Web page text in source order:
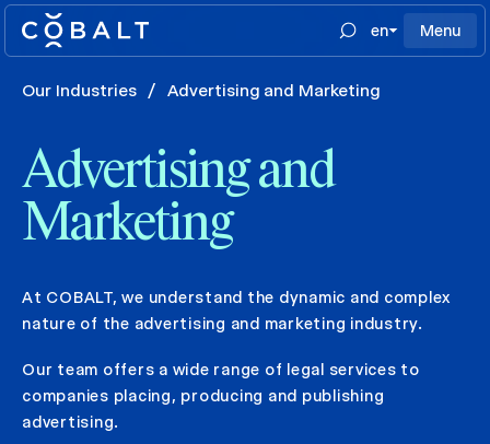
en Menu
Our Industries / Advertising and Marketing
Advertising and
Marketing
At COBALT, we understand the dynamic and complex
nature of the advertising and marketing industry.
Our team offers a wide range of legal services to
companies placing, producing and publishing
advertising.